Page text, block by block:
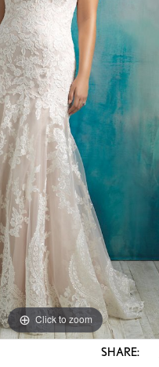
Click to zoom
Click to zoom
SHARE: